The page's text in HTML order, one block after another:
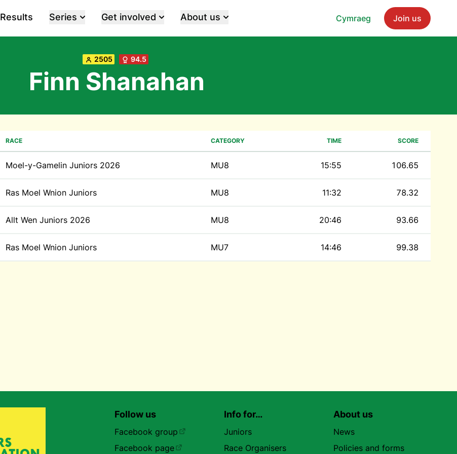
Cymraeg Join us
Results Series Get involved About us
2505 94.5
Finn Shanahan
RACE CATEGORY TIME SCORE
Moel-y-Gamelin Juniors 2026 MU8 15:55 106.65
Ras Moel Wnion Juniors MU8 11:32 78.32
Allt Wen Juniors 2026 MU8 20:46 93.66
Ras Moel Wnion Juniors MU7 14:46 99.38
Follow us
Facebook group
Facebook page
Info for…
Juniors
Race Organisers
About us
News
Policies and forms